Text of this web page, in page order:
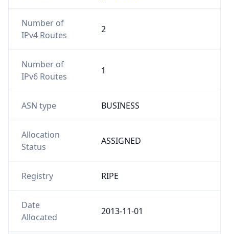
Number of
IPv4 Routes
2
Number of
IPv6 Routes
1
ASN type BUSINESS
Allocation
Status
ASSIGNED
Registry RIPE
Date
Allocated
2013-11-01